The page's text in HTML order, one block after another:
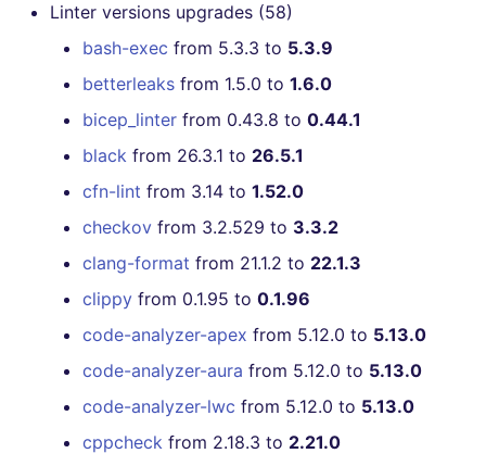
Linter versions upgrades (58)
bash-exec from 5.3.3 to 5.3.9
betterleaks from 1.5.0 to 1.6.0
bicep_linter from 0.43.8 to 0.44.1
black from 26.3.1 to 26.5.1
cfn-lint from 3.14 to 1.52.0
checkov from 3.2.529 to 3.3.2
clang-format from 21.1.2 to 22.1.3
clippy from 0.1.95 to 0.1.96
code-analyzer-apex from 5.12.0 to 5.13.0
code-analyzer-aura from 5.12.0 to 5.13.0
code-analyzer-lwc from 5.12.0 to 5.13.0
cppcheck from 2.18.3 to 2.21.0